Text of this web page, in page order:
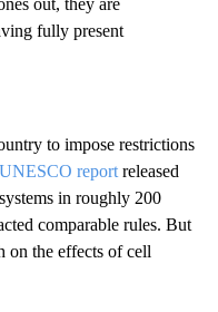
out, they are
fully present
to impose restrictions
report released
in roughly 200
comparable rules. But
on the effects of cell